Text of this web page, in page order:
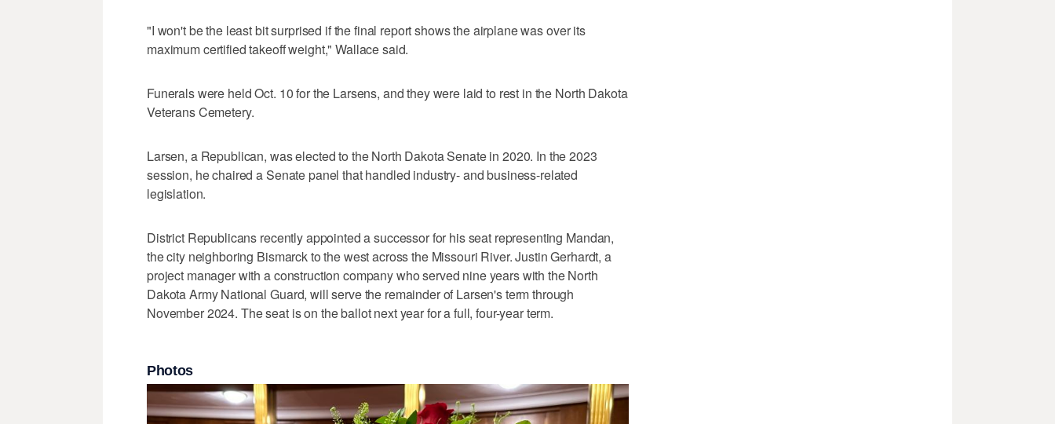
"I won't be the least bit surprised if the final report shows the airplane was over its
maximum certified takeoff weight," Wallace said.
Funerals were held Oct. 10 for the Larsens, and they were laid to rest in the North Dakota
Veterans Cemetery.
Larsen, a Republican, was elected to the North Dakota Senate in 2020. In the 2023
session, he chaired a Senate panel that handled industry- and business-related
legislation.
District Republicans recently appointed a successor for his seat representing Mandan,
the city neighboring Bismarck to the west across the Missouri River. Justin Gerhardt, a
project manager with a construction company who served nine years with the North
Dakota Army National Guard, will serve the remainder of Larsen's term through
November 2024. The seat is on the ballot next year for a full, four-year term.
Photos